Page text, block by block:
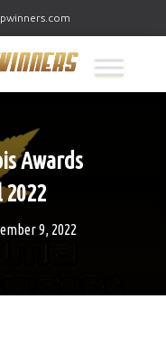
Awards
9, 2022